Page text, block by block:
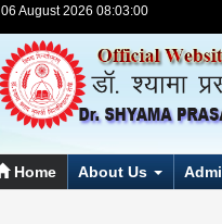
06 August 2026 08:03:00
Home About Us